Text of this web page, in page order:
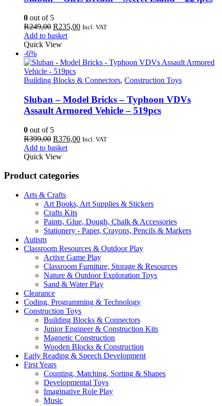
0 out of 5
R249,00 Original
price
was:
R235,00Current
Incl. VAT
Add to basket
Quick View
-6%
Building Blocks & Connectors, Construction Toys
Sluban – Model Bricks – Typhoon VDVs
Assault Armored Vehicle – 519pcs
0 out of 5
R399,00 Original
price
was:
R376,00Current
Incl. VAT
Add to basket
Quick View
Product categories
Arts & Crafts
Art Books, Art Supplies & Stickers
Crafts Kits
Paints, Glue, Dough, Chalk & Accessories
Stationery - Paper, Crayons, Pencils & Markers
Autism
Classroom Resources & Outdoor Play
Active Game Play
Classroom Furniture, Storage & Resources
Nature & Outdoor Exploration Toys
Sand & Water Play
Clearance
Coding, Programming & Technology
Construction Toys
Building Blocks & Connectors
Junior Engineer & Construction Kits
Magnetic Construction
Wooden Blocks & Construction
Early Reading & Speech Development
First Years
Counting, Matching, Sorting & Shapes
Developmental Toys
Imaginative Role Play
Music